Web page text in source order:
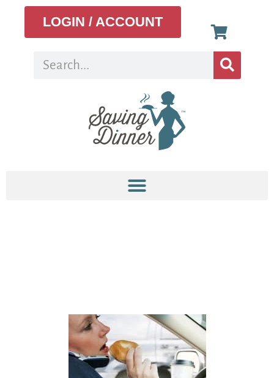
LOGIN / ACCOUNT